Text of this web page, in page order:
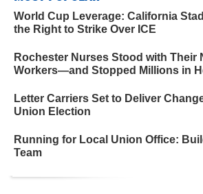
World Cup Leverage: California
the Right to Strike Over ICE
Rochester Nurses Stood with Their
Workers—and Stopped Millions in
Letter Carriers Set to Deliver
Union Election
Running for Local Union Office:
Team